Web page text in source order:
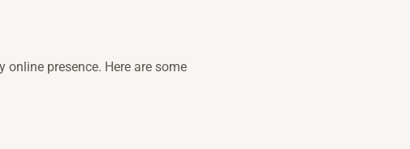
presence. Here are some